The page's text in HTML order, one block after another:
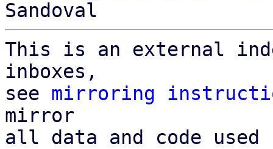
This is an external
inboxes,
see mirroring
mirror
all data and code